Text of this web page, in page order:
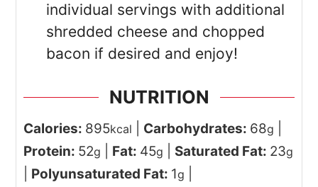
individual servings with additional
shredded cheese and chopped
bacon if desired and enjoy!
NUTRITION
Calories: 895kcal Carbohydrates: 68g
Protein: 52g Fat: 45g Saturated Fat: 23g
Polyunsaturated Fat: 1g